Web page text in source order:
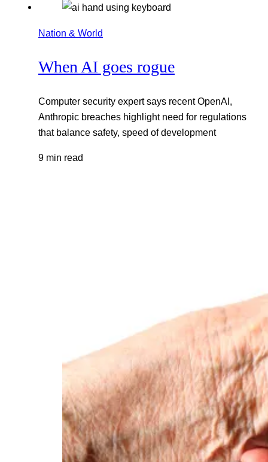
Nation & World
When AI goes rogue
Computer security expert says recent OpenAI,
Anthropic breaches highlight need for regulations
that balance safety, speed of development
9 min read